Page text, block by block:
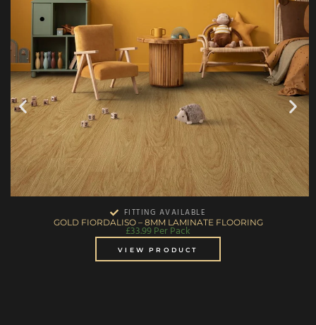
FITTING AVAILABLE
GOLD FIORDALISO – 8MM LAMINATE FLOORING
£33.99Per Pack
VIEW PRODUCT